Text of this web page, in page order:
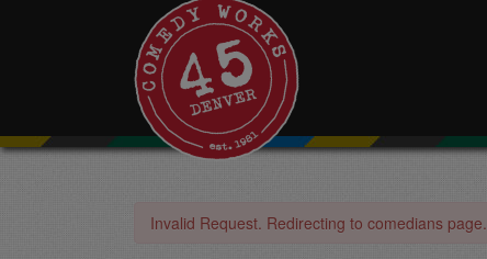
Invalid Request. Redirecting to comedians page.